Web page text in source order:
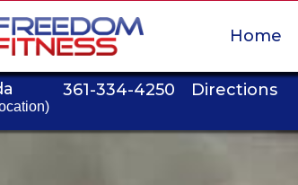
Home
361-334-4250 Directions